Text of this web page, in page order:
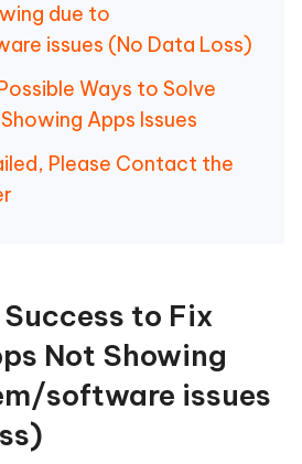
due to
issues (No Data Loss)
Ways to Solve
Apps Issues
Please Contact the
Success to Fix
Not Showing
software issues